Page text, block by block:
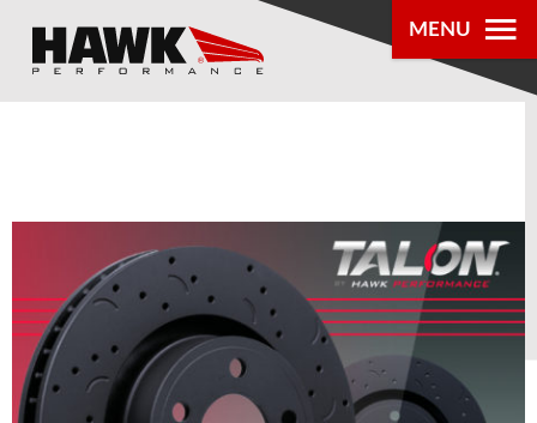
MENU
DEALER
LOCATOR